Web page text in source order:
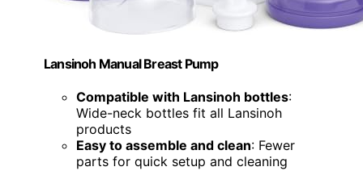
Lansinoh Manual Breast Pump
Compatible with Lansinoh bottles:
Wide-neck bottles fit all Lansinoh
products
Easy to assemble and clean: Fewer
parts for quick setup and cleaning